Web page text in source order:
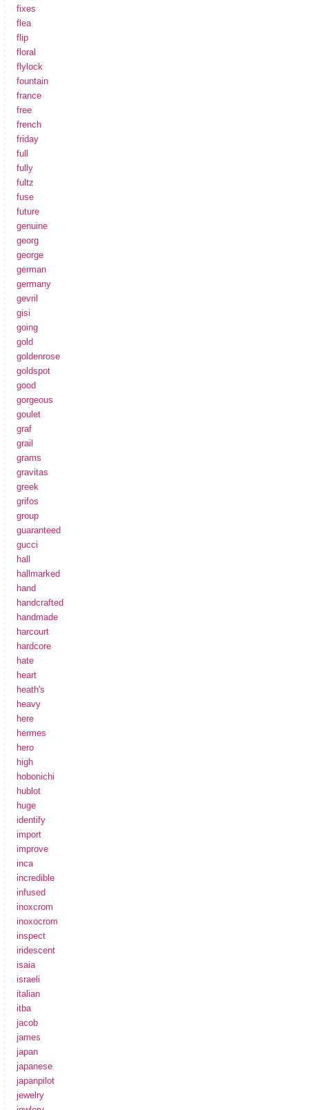
fixes
flea
flip
floral
flylock
fountain
france
free
french
friday
full
fully
fultz
fuse
future
genuine
georg
george
german
germany
gevril
gisi
going
gold
goldenrose
goldspot
good
gorgeous
goulet
graf
grail
grams
gravitas
greek
grifos
group
guaranteed
gucci
hall
hallmarked
hand
handcrafted
handmade
harcourt
hardcore
hate
heart
heath's
heavy
here
hermes
hero
high
hobonichi
hublot
huge
identify
import
improve
inca
incredible
infused
inoxcrom
inoxocrom
inspect
iridescent
isaia
israeli
italian
itba
jacob
james
japan
japanese
japanpilot
jewelry